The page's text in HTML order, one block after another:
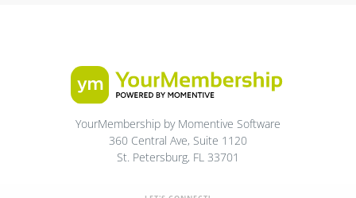
YourMembership by Momentive Software
360 Central Ave, Suite 1120
St. Petersburg, FL 33701